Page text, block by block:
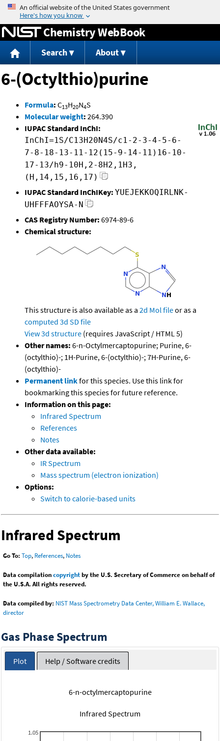
Jump to content
Chemistry WebBook
Search About
6-(Octylthio)purine
Formula: C13H20N4S
Molecular weight: 264.390
IUPAC Standard InChI:
InChI=1S/C13H20N4S/c1-2-3-4-5-6-
7-8-18-13-11-12(15-9-14-11)16-10-
17-13/h9-10H,2-8H2,1H3,
(H,14,15,16,17)
IUPAC Standard InChIKey: YUEJEKKOQIRLNK-
UHFFFAOYSA-N
CAS Registry Number: 6974-89-6
Chemical structure:
This structure is also available as a 2d Mol fileor as a
computed 3d SD file
View 3d structure (requires JavaScript / HTML 5)
Other names: 6-n-Octylmercaptopurine; Purine, 6-
(octylthio)-; 1H-Purine, 6-(octylthio)-; 7H-Purine, 6-
(octylthio)-
Permanent linkfor this species. Use this link for
bookmarking this species for future reference.
Information on this page:
Infrared Spectrum
References
Notes
Other data available:
IR Spectrum
Mass spectrum (electron ionization)
Options:
Switch to calorie-based units
Infrared Spectrum
Go To: Top, References, Notes
Data compilationcopyrightby the U.S. Secretary of Commerce on behalf of
the U.S.A. All rights reserved.
Data compiled by: NIST Mass Spectrometry Data Center, William E. Wallace,
director
Gas Phase Spectrum
Plot Help / Software credits
6-n-octylmercaptopurine
Infrared Spectrum
1.05